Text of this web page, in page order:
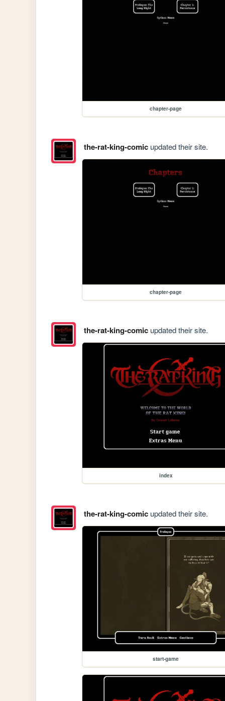
chapter-page
the-rat-king-comicupdated their site.
chapter-page
the-rat-king-comicupdated their site.
index
the-rat-king-comicupdated their site.
start-game